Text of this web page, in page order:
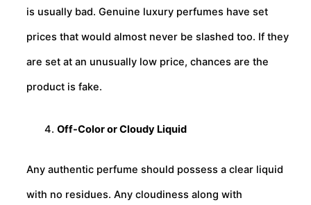
is usually bad. Genuine luxury perfumes have set
prices that would almost never be slashed too. If they
are set at an unusually low price, chances are the
product is fake.
Off-Color or Cloudy Liquid
Any authentic perfume should possess a clear liquid
with no residues. Any cloudiness along with